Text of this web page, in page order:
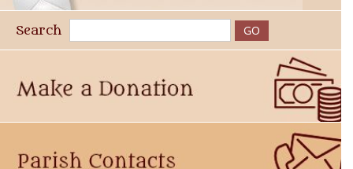
Search